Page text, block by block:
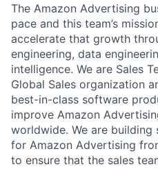
The Amazon Advertising
pace and this team’s
accelerate that growth
engineering, data
intelligence. We are Sales
Global Sales organization
best-in-class software
improve Amazon
worldwide. We are building
for Amazon Advertising
to ensure that the sales